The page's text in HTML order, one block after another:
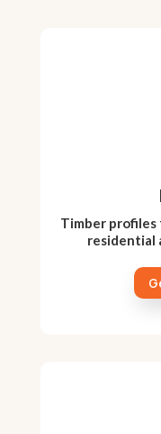
Timber profiles
residential